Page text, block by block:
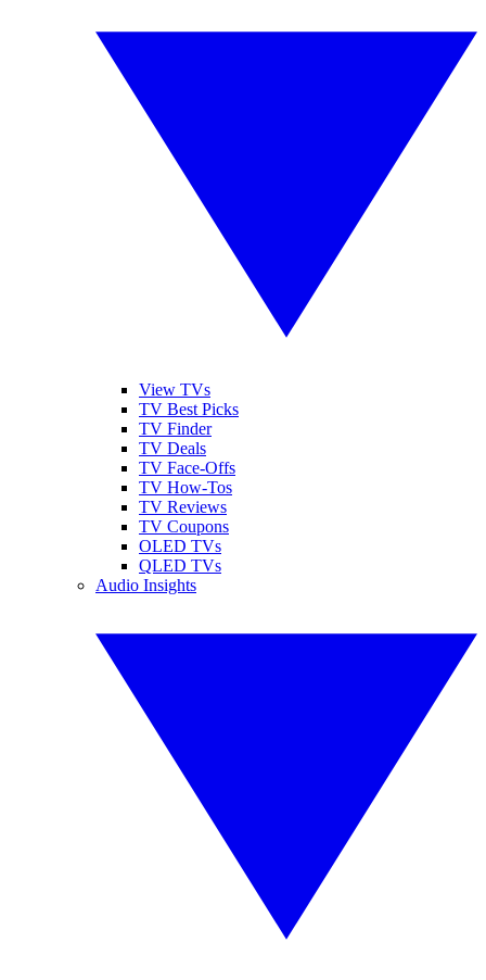
View TVs
TV Best Picks
TV Finder
TV Deals
TV Face-Offs
TV How-Tos
TV Reviews
TV Coupons
OLED TVs
QLED TVs
Audio Insights